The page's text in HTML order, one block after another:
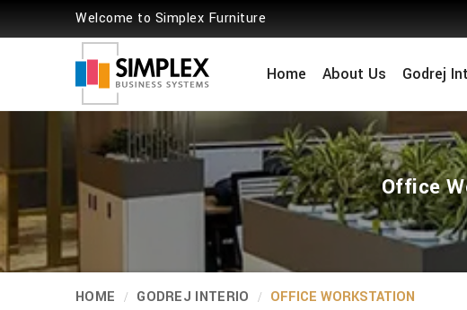
Welcome to Simplex Furniture
Home About Us Godrej
Office
HOME GODREJ INTERIO OFFICE WORKSTATION